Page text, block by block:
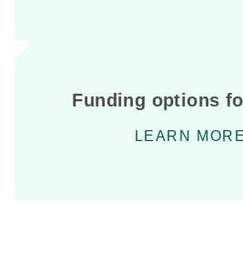
Funding options
LEARN MORE